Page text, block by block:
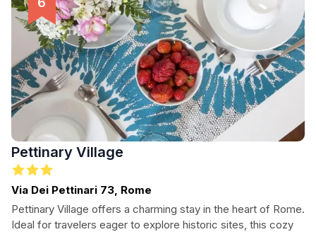
Pettinary Village
Via Dei Pettinari 73, Rome
Pettinary Village offers a charming stay in the heart of Rome.
Ideal for travelers eager to explore historic sites, this cozy